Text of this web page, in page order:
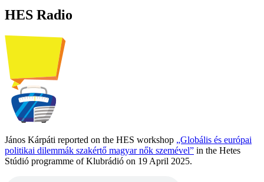
HES Radio
János Kárpáti reported on the HES workshop „Globális és európai
politikai dilemmák szakértő magyar nők szemével” in the Hetes
Stúdió programme of Klubrádió on 19 April 2025.